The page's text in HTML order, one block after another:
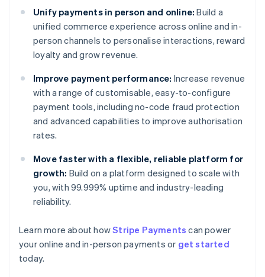
Unify payments in person and online: Build a
unified commerce experience across online and in-
person channels to personalise interactions, reward
loyalty and grow revenue.
Improve payment performance: Increase revenue
with a range of customisable, easy-to-configure
payment tools, including no-code fraud protection
and advanced capabilities to improve authorisation
rates.
Move faster with a flexible, reliable platform for
growth: Build on a platform designed to scale with
you, with 99.999% uptime and industry-leading
reliability.
Learn more about howStripe Payments can power
your online and in-person payments or get started
today.
Australia
English
Austria